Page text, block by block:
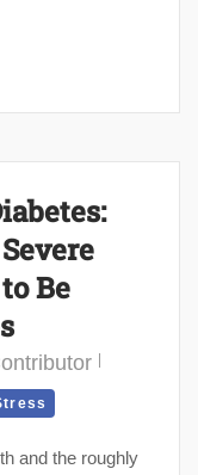
Be
and the roughly